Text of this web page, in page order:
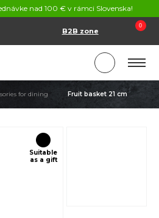
nad 100 € v rámci Slovenska!
B2B zone
0
for dining Fruit basket 21 cm
Suitable
as a gift